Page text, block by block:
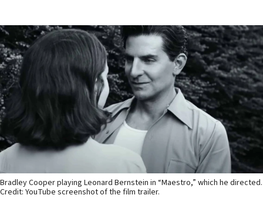
Bradley Cooper playing Leonard Bernstein in “Maestro,” which he directed.
Credit: YouTube screenshot of the film trailer.